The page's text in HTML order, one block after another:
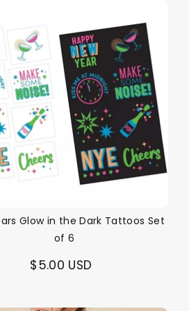
Glow in the Dark Tattoos Set
of 6
$5.00 USD